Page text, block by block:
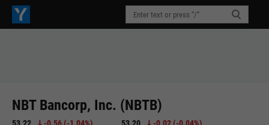
NBT Bancorp, Inc. (NBTB)
53.22 -0.56 (-1.04%) 53.20 -0.02 (-0.04%)